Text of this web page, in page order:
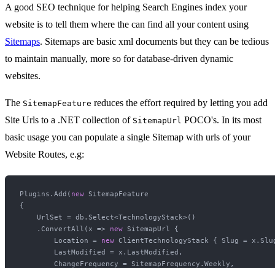
A good SEO technique for helping Search Engines index your
website is to tell them where the can find all your content using
Sitemaps. Sitemaps are basic xml documents but they can be tedious
to maintain manually, more so for database-driven dynamic
websites.
The SitemapFeature reduces the effort required by letting you add
Site Urls to a .NET collection of SitemapUrl POCO's. In its most
basic usage you can populate a single Sitemap with urls of your
Website Routes, e.g:
Plugins.Add( new SitemapFeature
{
    UrlSet = db.Select<TechnologyStack>()
    .ConvertAll(x =>
new SitemapUrl {
        Location =
new ClientTechnologyStack { Slug =
        LastModified = x.LastModified,
        ChangeFrequency = SitemapFrequency.Weekly,